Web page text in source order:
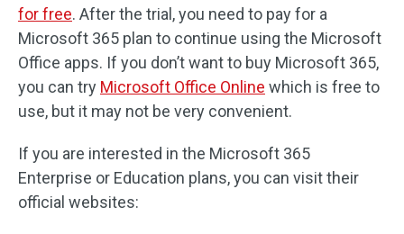
for free. After the trial, you need to pay for a
Microsoft 365 plan to continue using the Microsoft
Office apps. If you don’t want to buy Microsoft 365,
you can try Microsoft Office Online which is free to
use, but it may not be very convenient.
If you are interested in the Microsoft 365
Enterprise or Education plans, you can visit their
official websites: